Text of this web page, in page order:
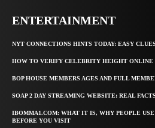
ENTERTAINMENT
NYT CONNECTIONS HINTS TODAY: EASY
HOW TO VERIFY CELEBRITY HEIGHT ONLINE
BOP HOUSE MEMBERS AGES AND FULL
SOAP 2 DAY STREAMING WEBSITE: REAL
IBOMMA1.COM: WHAT IT IS, WHY PEOPLE
BEFORE YOU VISIT